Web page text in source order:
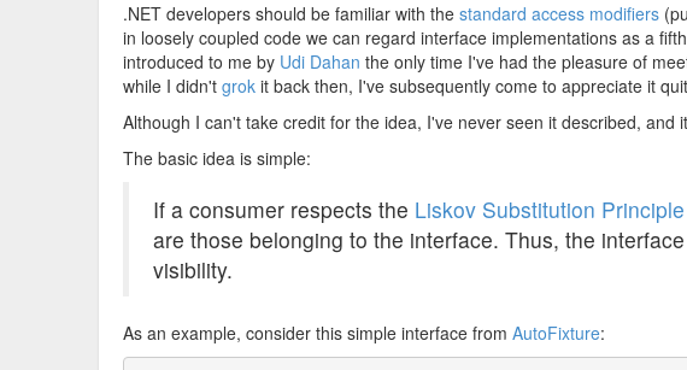
.NET developers should be familiar with the standard access modifiers
in loosely coupled code we can regard interface implementations as a
introduced to me by Udi Dahan the only time I've had the pleasure of
while I didn't grok it back then, I've subsequently come to appreciate it
Although I can't take credit for the idea, I've never seen it described, and
The basic idea is simple:
If a consumer respects the Liskov Substitution Principle
are those belonging to the interface. Thus, the
visibility.
As an example, consider this simple interface from AutoFixture: